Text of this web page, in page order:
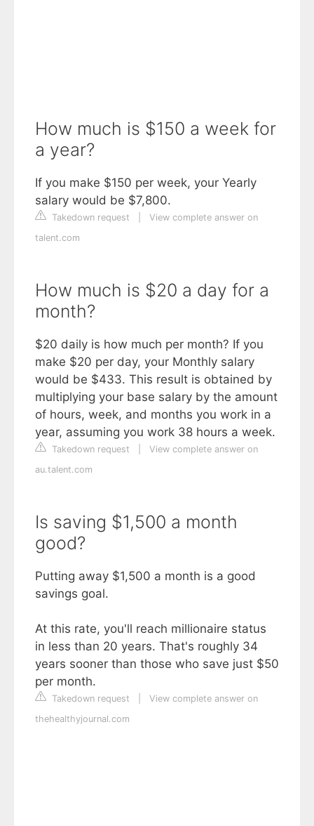
How much is $150 a week for
a year?
If you make $150 per week, your Yearly
salary would be $7,800.
Takedown request
View complete answer on
talent.com
How much is $20 a day for a
month?
$20 daily is how much per month? If you
make $20 per day, your Monthly salary
would be $433. This result is obtained by
multiplying your base salary by the amount
of hours, week, and months you work in a
year, assuming you work 38 hours a week.
Takedown request
View complete answer on
au.talent.com
Is saving $1,500 a month
good?
Putting away $1,500 a month is a good
savings goal.
At this rate, you'll reach millionaire status
in less than 20 years. That's roughly 34
years sooner than those who save just $50
per month.
Takedown request
View complete answer on
thehealthyjournal.com